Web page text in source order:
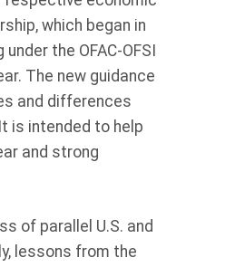
which began in
the OFAC-OFSI
The new guidance
and differences
is intended to help
and strong
of parallel U.S. and
lessons from the